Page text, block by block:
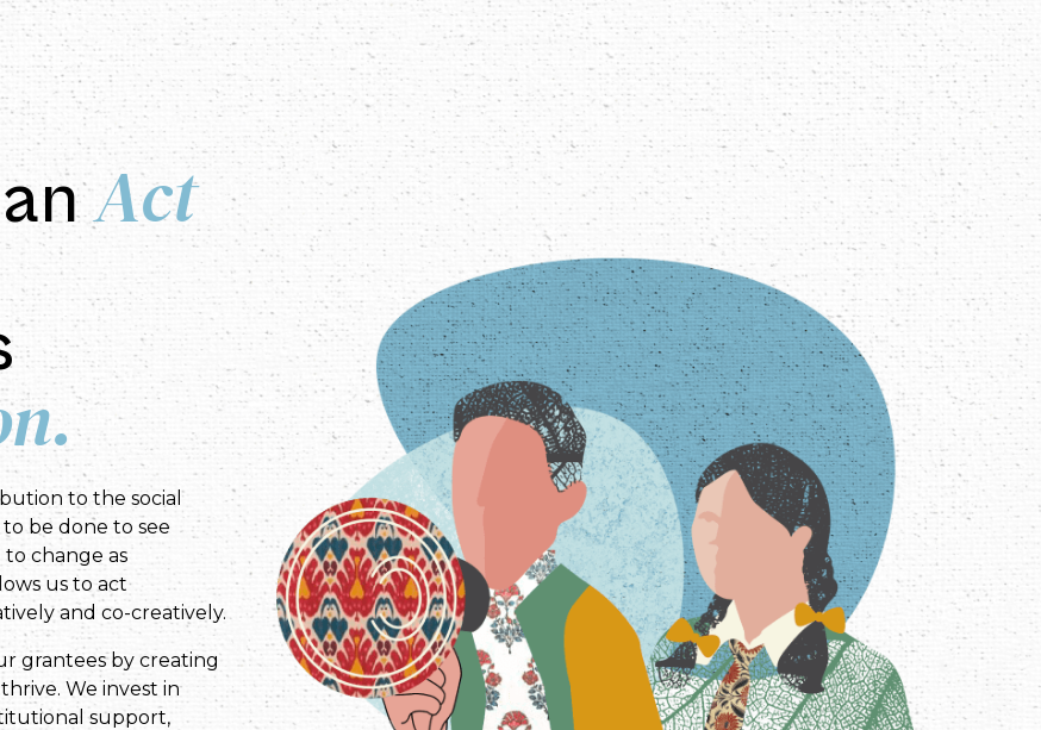
Act
to the social
be done to see
to change as
us to act
and co-creatively.
grantees by creating
We invest in
support,